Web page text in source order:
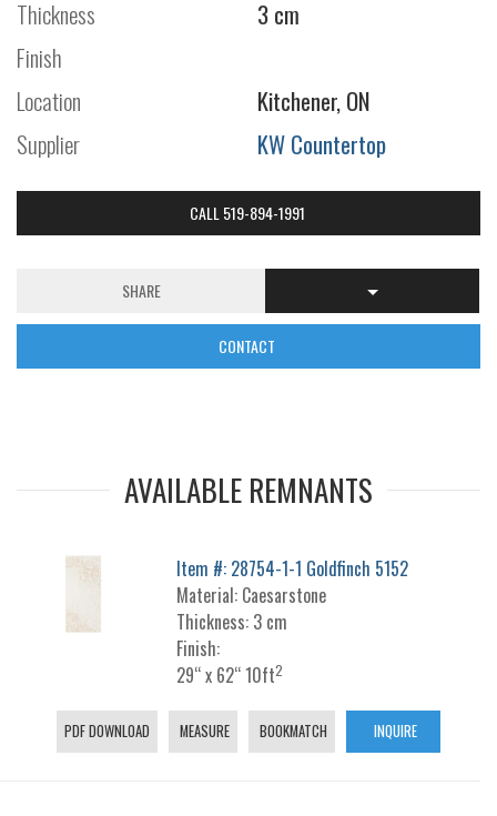
Thickness
3 cm
Finish
Location
Kitchener, ON
Supplier
KW Countertop
CALL 519-894-1991
SHARE
CONTACT
AVAILABLE REMNANTS
Item #: 28754-1-1 Goldfinch 5152
Material: Caesarstone
Thickness: 3 cm
Finish:
29“ x 62“ 10ft2
PDF DOWNLOAD MEASURE BOOKMATCH INQUIRE